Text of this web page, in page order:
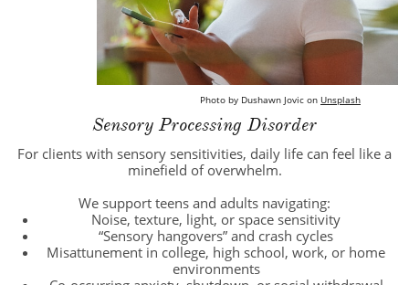
Photo by Dushawn Jovic on Unsplash
Sensory Processing Disorder
For clients with sensory sensitivities, daily life can feel like a
minefield of overwhelm.
We support teens and adults navigating:
Noise, texture, light, or space sensitivity
“Sensory hangovers” and crash cycles
Misattunement in college, high school, work, or home
environments